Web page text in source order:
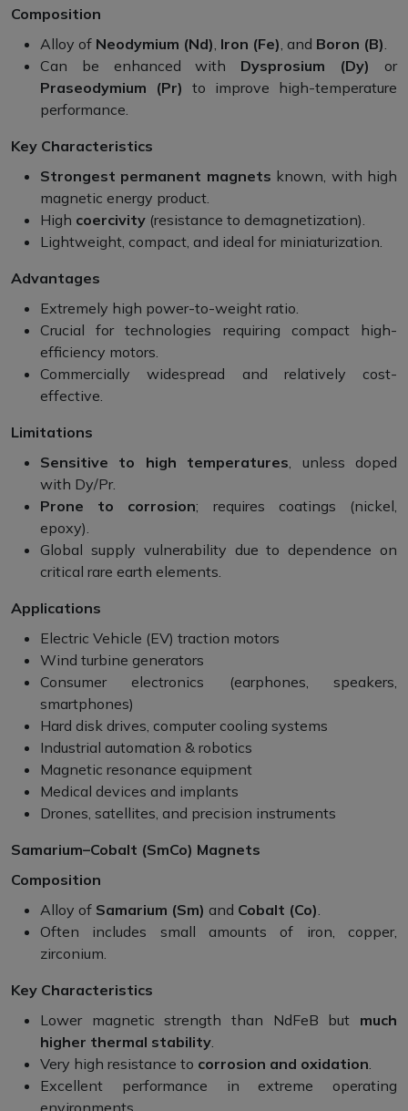
Composition
Alloy of Neodymium (Nd), Iron (Fe), and Boron (B).
Can be enhanced with Dysprosium (Dy)
or
Praseodymium (Pr) to improve high-temperature
performance.
Key Characteristics
Strongest permanent magnets known, with high
magnetic energy product.
High coercivity (resistance to demagnetization).
Lightweight, compact, and ideal for miniaturization.
Advantages
Extremely high power-to-weight ratio.
Crucial for technologies requiring compact high-
efficiency motors.
Commercially widespread and relatively cost-
effective.
Limitations
Sensitive to high temperatures, unless doped
with Dy/Pr.
Prone to corrosion; requires coatings (nickel,
epoxy).
Global supply vulnerability due to dependence on
critical rare earth elements.
Applications
Electric Vehicle (EV) traction motors
Wind turbine generators
Consumer electronics (earphones, speakers,
smartphones)
Hard disk drives, computer cooling systems
Industrial automation & robotics
Magnetic resonance equipment
Medical devices and implants
Drones, satellites, and precision instruments
Samarium–Cobalt (SmCo) Magnets
Composition
Alloy of Samarium (Sm) and Cobalt (Co).
Often includes small amounts of iron, copper,
zirconium.
Key Characteristics
Lower magnetic strength than NdFeB but much
higher thermal stability.
Very high resistance to corrosion and oxidation.
Excellent performance in extreme operating